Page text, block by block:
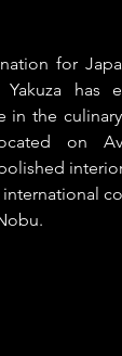
for
has
in the
on